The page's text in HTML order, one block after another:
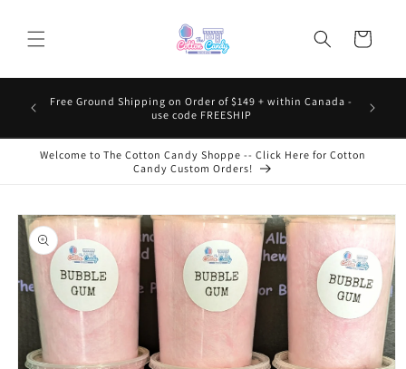
content
Cart
Free Ground Shipping on Order of $149 + within Canada -
use code FREESHIP
Welcome to The Cotton Candy Shoppe -- Click Here for Cotton
Candy Custom Orders!
Skip to
product
information